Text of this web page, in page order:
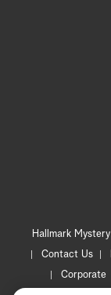
Hallmark Mystery
Contact Us
Corporate